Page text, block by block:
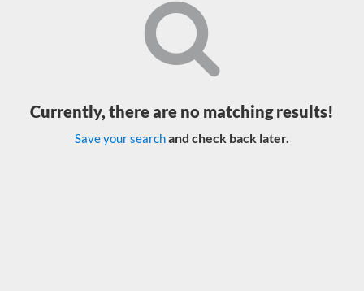
Currently, there are no matching results!
Save your searchand check back later.